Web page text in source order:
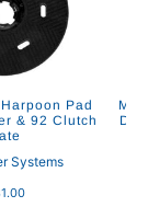
Pad
& 92 Clutch
Systems